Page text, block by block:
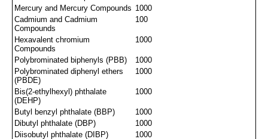
Mercury and Mercury Compounds 1000
Cadmium and Cadmium
Compounds
100
Hexavalent chromium
Compounds
1000
Polybrominated biphenyls (PBB)
1000
Polybrominated diphenyl ethers
(PBDE)
1000
Bis(2-ethylhexyl) phthalate
(DEHP)
1000
Butyl benzyl phthalate (BBP)
1000
Dibutyl phthalate (DBP)
1000
Diisobutyl phthalate (DIBP)
1000